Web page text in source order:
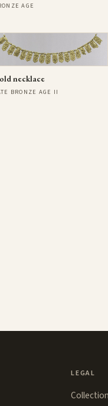
AGE
necklace
BRONZE AGE II
LEGAL